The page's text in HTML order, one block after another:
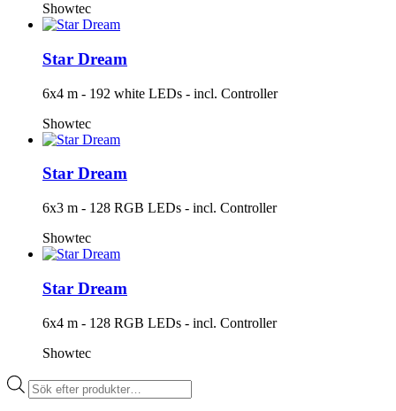
Showtec
Star Dream
6x4 m - 192 white LEDs - incl. Controller
Showtec
Star Dream
6x3 m - 128 RGB LEDs - incl. Controller
Showtec
Star Dream
6x4 m - 128 RGB LEDs - incl. Controller
Showtec
Produktsökning